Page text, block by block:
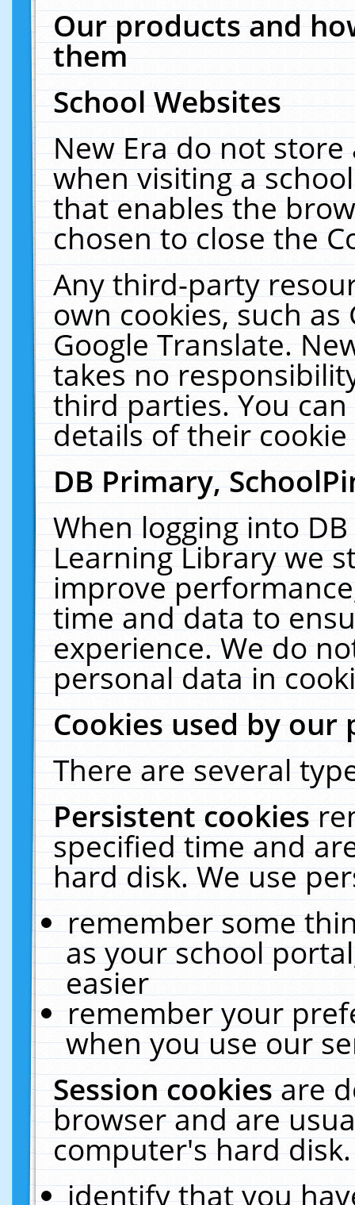
Our products and
them
School Websites
New Era do not
when visiting a
that enables the
chosen to close the
Any third-party
own cookies, such
Google Translate.
takes no
third parties. You
details of their
DB Primary,
When logging into
Learning Library we
improve
time and data to
experience. We do
personal data in
Cookies used by our
There are several
Persistent cookies
specified time and
hard disk. We use
remember some
as your school
easier
remember your
when you use our
Session cookiesare
browser and are
computer's hard
identify that you